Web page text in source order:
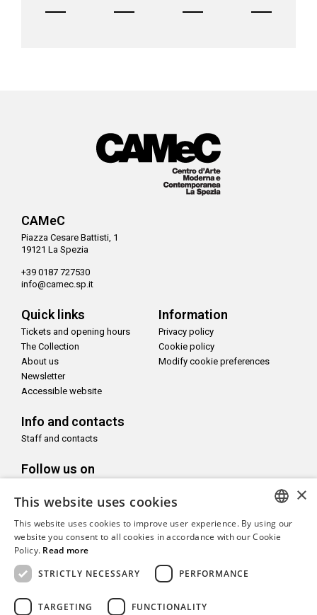
CAMeC
Piazza Cesare Battisti, 1
19121 La Spezia
+39 0187 727530
info@camec.sp.it
Quick links
Tickets and opening hours
The Collection
About us
Newsletter
Accessible website
Information
Privacy policy
Cookie policy
Modify cookie preferences
Info and contacts
Staff and contacts
Follow us on
With the support of
ITALIAN
×
This website uses cookies
This website uses cookies to improve user experience. By using our
website you consent to all cookies in accordance with our Cookie
Policy. Read more
STRICTLY NECESSARY
PERFORMANCE
TARGETING FUNCTIONALITY